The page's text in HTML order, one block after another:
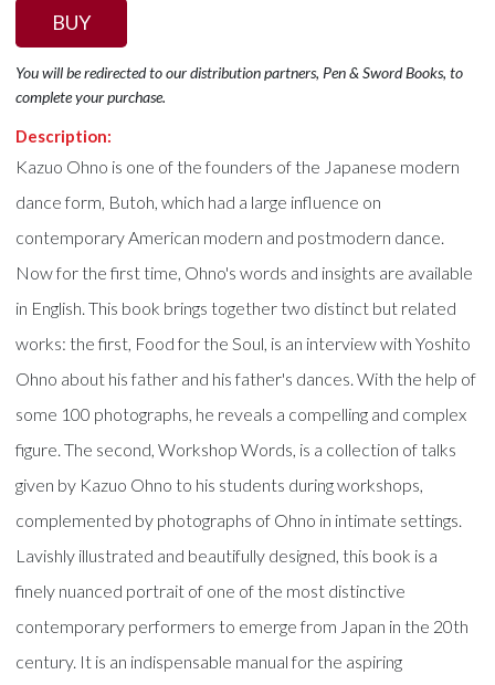
BUY
You will be redirected to our distribution partners, Pen & Sword Books, to
complete your purchase.
Description:
Kazuo Ohno is one of the founders of the Japanese modern
dance form, Butoh, which had a large influence on
contemporary American modern and postmodern dance.
Now for the first time, Ohno's words and insights are available
in English. This book brings together two distinct but related
works: the first, Food for the Soul, is an interview with Yoshito
Ohno about his father and his father's dances. With the help of
some 100 photographs, he reveals a compelling and complex
figure. The second, Workshop Words, is a collection of talks
given by Kazuo Ohno to his students during workshops,
complemented by photographs of Ohno in intimate settings.
Lavishly illustrated and beautifully designed, this book is a
finely nuanced portrait of one of the most distinctive
contemporary performers to emerge from Japan in the 20th
century. It is an indispensable manual for the aspiring